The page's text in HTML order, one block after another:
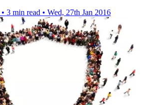
• 3 min read • Wed, 27th Jan 2016